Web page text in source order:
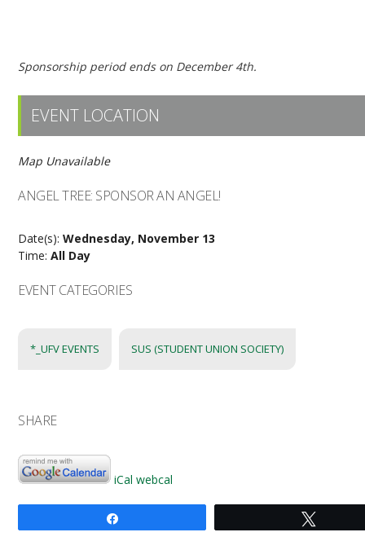
Sponsorship period ends on December 4th.
EVENT LOCATION
Map Unavailable
ANGEL TREE: SPONSOR AN ANGEL!
Date(s):Wednesday, November 13
Time:All Day
EVENT CATEGORIES
*_UFV EVENTS SUS (STUDENT UNION SOCIETY)
SHARE
iCal webcal